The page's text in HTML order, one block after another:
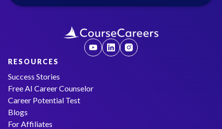
RESOURCES
Success Stories
Free AI Career Counselor
Career Potential Test
Blogs
For Affiliates